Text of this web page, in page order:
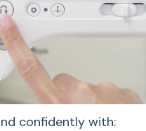
Free Arm
confidently with: